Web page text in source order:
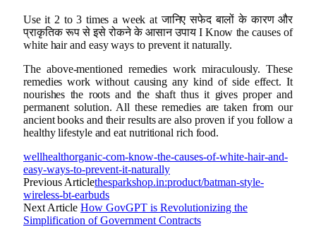
Use it 2 to 3 times a week at जानिए सफेद बालों के कारण और
प्राकृतिक रूप से इसे रोकने के आसान उपाय I Know the causes of
white hair and easy ways to prevent it naturally.
The above-mentioned remedies work miraculously. These
remedies work without causing any kind of side effect. It
nourishes the roots and the shaft thus it gives proper and
permanent solution. All these remedies are taken from our
ancient books and their results are also proven if you follow a
healthy lifestyle and eat nutritional rich food.
wellhealthorganic-com-know-the-causes-of-white-hair-and-
easy-ways-to-prevent-it-naturally
Previous Articlethesparkshop.in:product/batman-style-
wireless-bt-earbuds
Next Article How GovGPT is Revolutionizing the
Simplification of Government Contracts